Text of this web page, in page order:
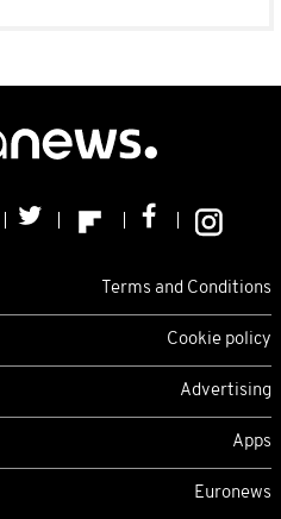
Terms and Conditions
Cookie policy
Advertising
Apps
Euronews